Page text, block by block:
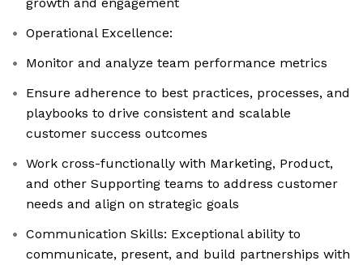
Operational Excellence:
Monitor and analyze team performance metrics
Ensure adherence to best practices, processes, and
playbooks to drive consistent and scalable
customer success outcomes
Work cross-functionally with Marketing, Product,
and other Supporting teams to address customer
needs and align on strategic goals
Communication Skills: Exceptional ability to
communicate, present, and build partnerships with